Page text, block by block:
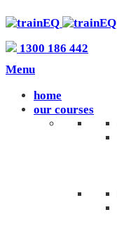
1300 186 442
Menu
home
our courses